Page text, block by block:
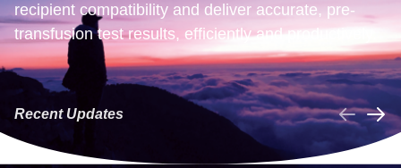
recipient compatibility and deliver accurate, pre-
transfusion test results, efficiently and productively. ​​
Recent Updates
Transfusion
ImmuLINK® Panel
ID Algorithm is
NOW LAUNCHED!
LEARN MORE
Transfusion
Automated
Extended
Phenotype Assays
are now available
on the NEO
Iris®/NEO® (v2.0)!
LEARN MORE